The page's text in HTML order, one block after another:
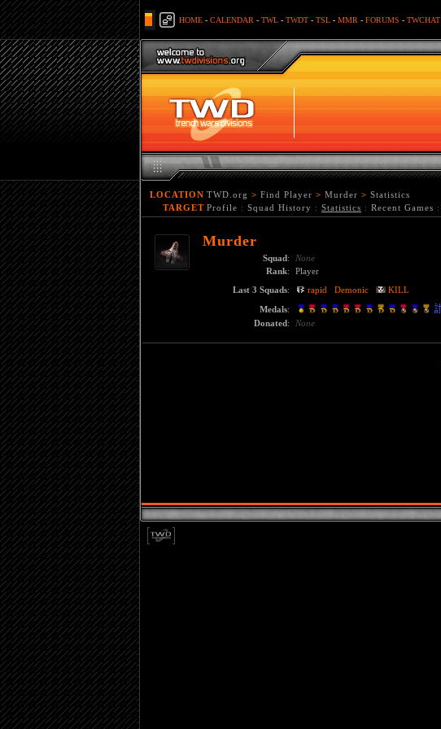
HOME - CALENDAR - TWL - TWDT - TSL - MMR - FORUMS - TWCHAT
LOCATION TWD.org > Find Player > Murder > Statistics
TARGET Profile : Squad History : Statistics : Recent Games :
Murder
Squad:
None
Rank:
Player
Last 3 Squads: rapid Demonic
KILL
Medals:
Donated: None